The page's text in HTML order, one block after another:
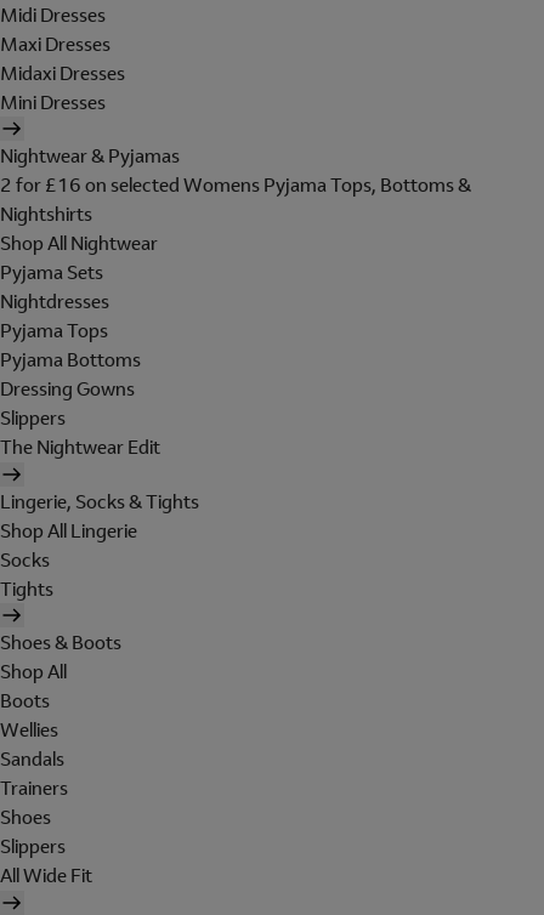
Midi Dresses
Maxi Dresses
Midaxi Dresses
Mini Dresses
Nightwear & Pyjamas
2 for £16 on selected Womens Pyjama Tops, Bottoms &
Nightshirts
Shop All Nightwear
Pyjama Sets
Nightdresses
Pyjama Tops
Pyjama Bottoms
Dressing Gowns
Slippers
The Nightwear Edit
Lingerie, Socks & Tights
Shop All Lingerie
Socks
Tights
Shoes & Boots
Shop All
Boots
Wellies
Sandals
Trainers
Shoes
Slippers
All Wide Fit